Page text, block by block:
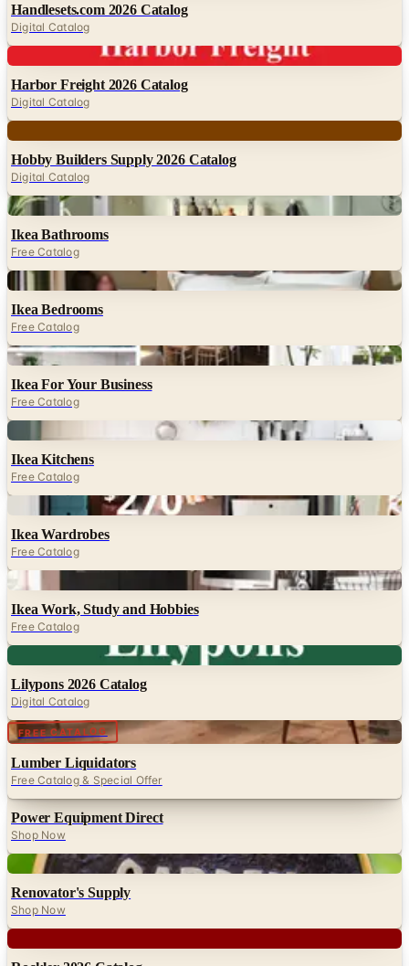
Handlesets.com 2026 Catalog
Digital Catalog
Harbor Freight 2026 Catalog
Digital Catalog
Hobby Builders Supply 2026 Catalog
Digital Catalog
Digital
Ikea Bathrooms
Free Catalog
Digital
Ikea Bedrooms
Free Catalog
Digital
Ikea For Your Business
Free Catalog
Ikea Kitchens
Free Catalog
Ikea Wardrobes
Free Catalog
Ikea Work, Study and Hobbies
Free Catalog
Lilypons 2026 Catalog
Digital Catalog
FREE CATALOG Digital
Lumber Liquidators
Free Catalog & Special Offer
Power Equipment Direct
Shop Now
Digital
Renovator's Supply
Shop Now